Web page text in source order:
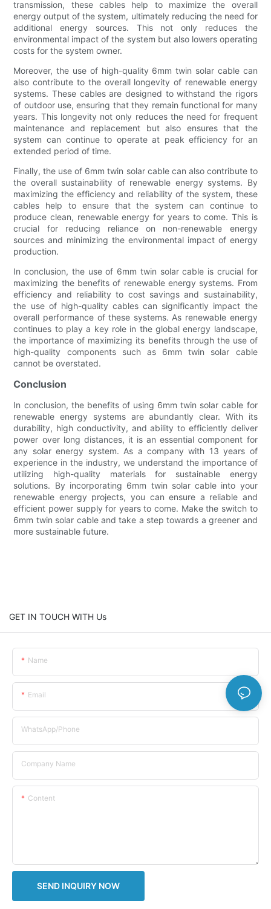
transmission, these cables help to maximize the overall
energy output of the system, ultimately reducing the need for
additional energy sources. This not only reduces the
environmental impact of the system but also lowers operating
costs for the system owner.
Moreover, the use of high-quality 6mm twin solar cable can
also contribute to the overall longevity of renewable energy
systems. These cables are designed to withstand the rigors
of outdoor use, ensuring that they remain functional for many
years. This longevity not only reduces the need for frequent
maintenance and replacement but also ensures that the
system can continue to operate at peak efficiency for an
extended period of time.
Finally, the use of 6mm twin solar cable can also contribute to
the overall sustainability of renewable energy systems. By
maximizing the efficiency and reliability of the system, these
cables help to ensure that the system can continue to
produce clean, renewable energy for years to come. This is
crucial for reducing reliance on non-renewable energy
sources and minimizing the environmental impact of energy
production.
In conclusion, the use of 6mm twin solar cable is crucial for
maximizing the benefits of renewable energy systems. From
efficiency and reliability to cost savings and sustainability,
the use of high-quality cables can significantly impact the
overall performance of these systems. As renewable energy
continues to play a key role in the global energy landscape,
the importance of maximizing its benefits through the use of
high-quality components such as 6mm twin solar cable
cannot be overstated.
Conclusion
In conclusion, the benefits of using 6mm twin solar cable for
renewable energy systems are abundantly clear. With its
durability, high conductivity, and ability to efficiently deliver
power over long distances, it is an essential component for
any solar energy system. As a company with 13 years of
experience in the industry, we understand the importance of
utilizing high-quality materials for sustainable energy
solutions. By incorporating 6mm twin solar cable into your
renewable energy projects, you can ensure a reliable and
efficient power supply for years to come. Make the switch to
6mm twin solar cable and take a step towards a greener and
more sustainable future.
GET IN TOUCH WITH Us
Name
Email
WhatsApp/Phone
Company Name
Content
SEND INQUIRY NOW